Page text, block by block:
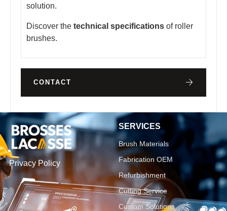
solution.
Discover the technical specifications of roller
brushes.
CONTACT
Privacy Policy
SERVICES
Brush Materials
Fabrication OEM
Refurbishment
Cutting Service
Custom Solutions